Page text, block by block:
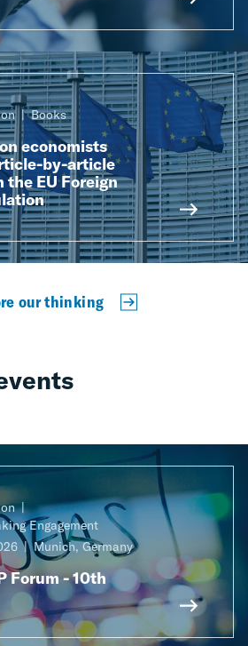
Books
economists
by-article
the EU Foreign
our thinking
Engagement
Munich, Germany
Forum - 10th